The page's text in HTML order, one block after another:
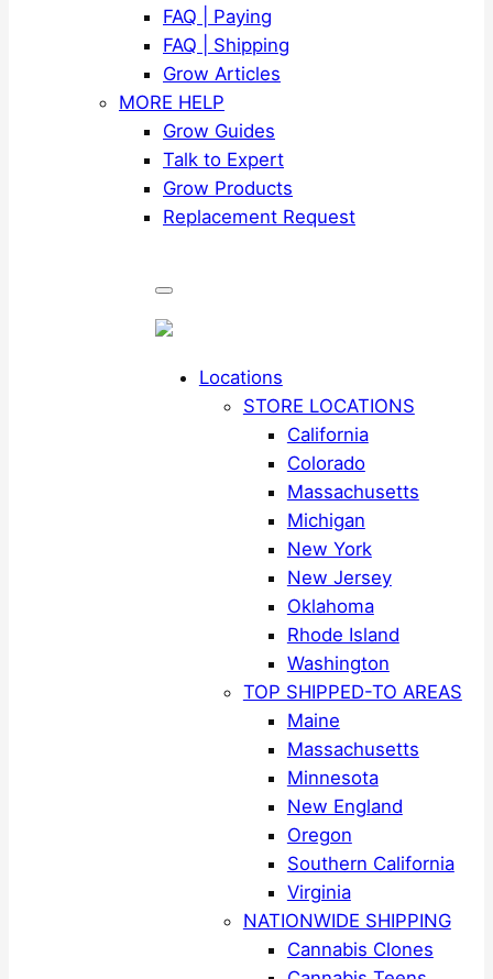
FAQ | Paying
FAQ | Shipping
Grow Articles
MORE HELP
Grow Guides
Talk to Expert
Grow Products
Replacement Request
Locations
STORE LOCATIONS
California
Colorado
Massachusetts
Michigan
New York
New Jersey
Oklahoma
Rhode Island
Washington
TOP SHIPPED-TO AREAS
Maine
Massachusetts
Minnesota
New England
Oregon
Southern California
Virginia
NATIONWIDE SHIPPING
Cannabis Clones